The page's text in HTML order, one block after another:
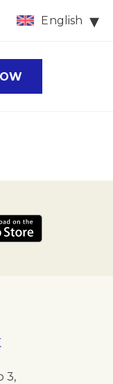
English
3,